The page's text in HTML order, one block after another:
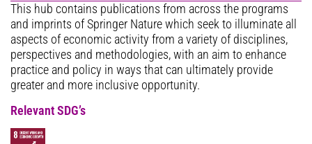
This hub contains publications from across the programs
and imprints of Springer Nature which seek to illuminate all
aspects of economic activity from a variety of disciplines,
perspectives and methodologies, with an aim to enhance
practice and policy in ways that can ultimately provide
greater and more inclusive opportunity.
Relevant SDG’s